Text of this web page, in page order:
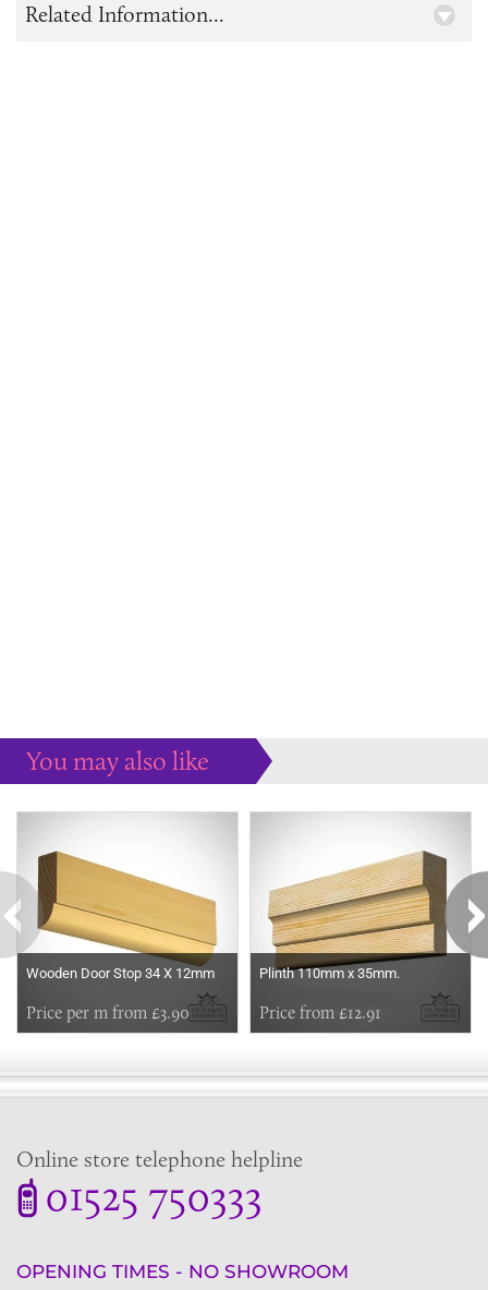
Related Information...
You may also like
Wooden Door Stop 34 X 12mm
Price per m from £3.90
Plinth 110mm x 35mm.
Price from £12.91
Online store telephone helpline
01525 750333
OPENING TIMES - NO SHOWROOM